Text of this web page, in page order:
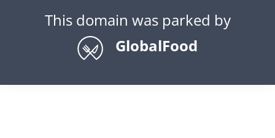
This domain was parked by
GlobalFood